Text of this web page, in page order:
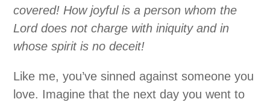
covered! How joyful is a person whom the
Lord does not charge with iniquity and in
whose spirit is no deceit!
Like me, you’ve sinned against someone you
love. Imagine that the next day you went to